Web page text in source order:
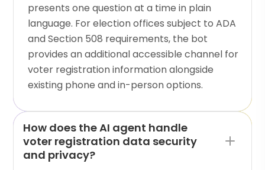
presents one question at a time in plain
language. For election offices subject to ADA
and Section 508 requirements, the bot
provides an additional accessible channel for
voter registration information alongside
existing phone and in-person options.
How does the AI agent handle
voter registration data security
and privacy?